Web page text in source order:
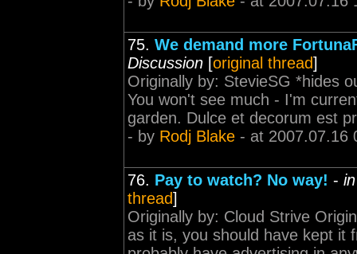
75. We demand more
Discussion [original thread]
Originally by: StevieSG *hides
You won't see much - I'm
garden. Dulce et decorum est
- by Rodj Blake - at 2007.07.16
76. Pay to watch? No way! -
thread]
Originally by: Cloud Strive
as it is, you should have kept it